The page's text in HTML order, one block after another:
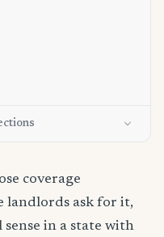
coverage
landlords ask for it,
sense in a state with